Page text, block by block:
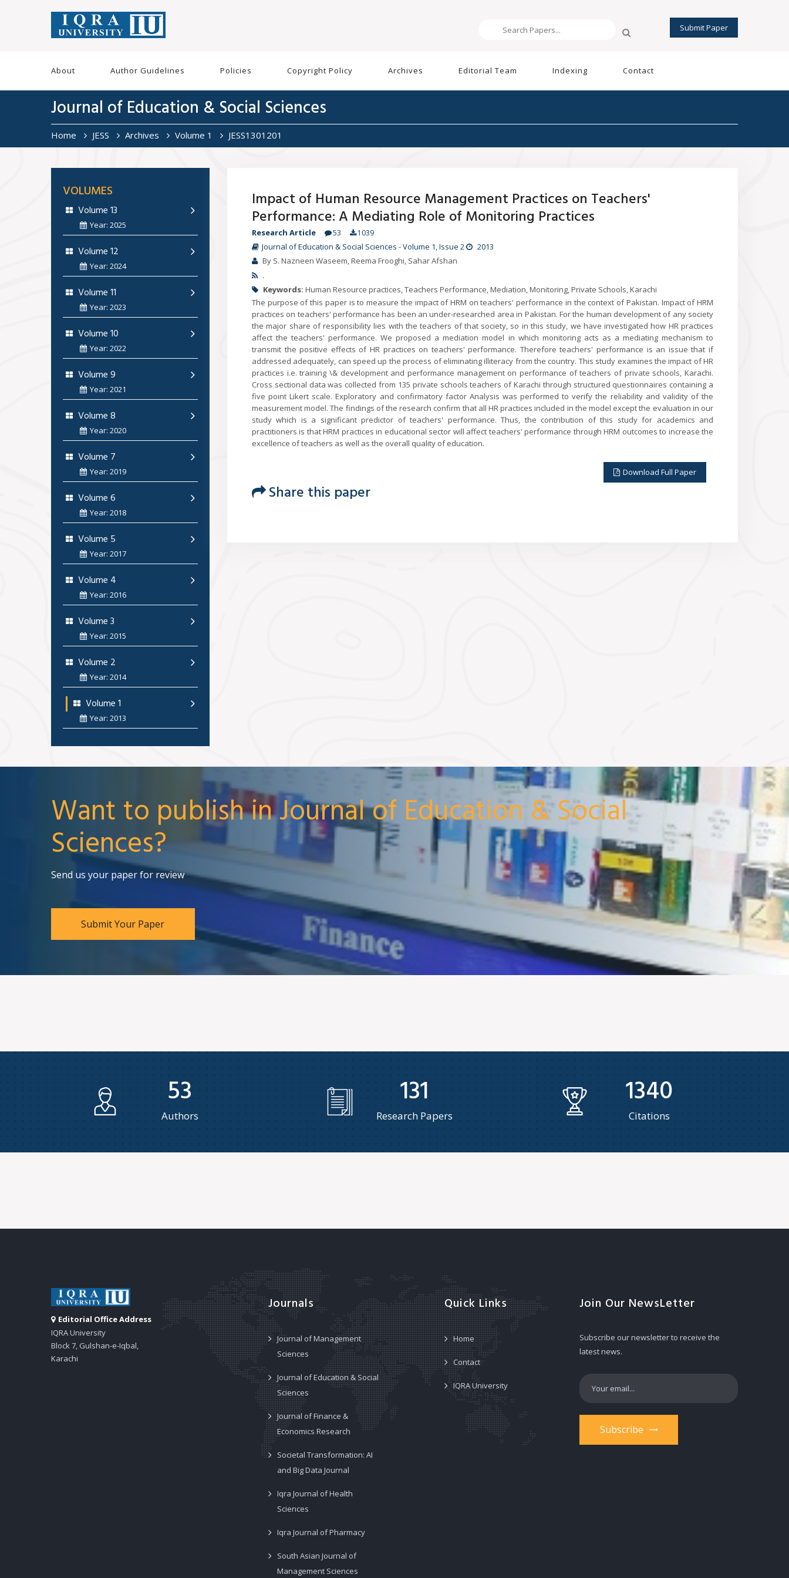
Submit Paper
About Author Guidelines Policies Copyright Policy Archives Editorial Team Indexing Contact
Journal of Education & Social Sciences
Home JESS Archives Volume 1 JESS1301201
VOLUMES
Volume 13
Year: 2025
Volume 12
Year: 2024
Volume 11
Year: 2023
Volume 10
Year: 2022
Volume 9
Year: 2021
Volume 8
Year: 2020
Volume 7
Year: 2019
Volume 6
Year: 2018
Volume 5
Year: 2017
Volume 4
Year: 2016
Volume 3
Year: 2015
Volume 2
Year: 2014
Volume 1
Year: 2013
Impact of Human Resource Management Practices on Teachers'
Performance: A Mediating Role of Monitoring Practices
Research Article 53 1039
Journal of Education & Social Sciences -Volume 1, Issue 2
2013
By S. Nazneen Waseem, Reema Frooghi, Sahar Afshan
.
Keywords: Human Resource practices, Teachers Performance, Mediation, Monitoring, Private Schools, Karachi
The purpose of this paper is to measure the impact of HRM on teachers' performance in the context of Pakistan. Impact of HRM
practices on teachers' performance has been an under-researched area in Pakistan. For the human development of any society
the major share of responsibility lies with the teachers of that society, so in this study, we have investigated how HR practices
affect the teachers' performance. We proposed a mediation model in which monitoring acts as a mediating mechanism to
transmit the positive effects of HR practices on teachers' performance. Therefore teachers' performance is an issue that if
addressed adequately, can speed up the process of eliminating illiteracy from the country. This study examines the impact of HR
practices i.e. training \& development and performance management on performance of teachers of private schools, Karachi.
Cross sectional data was collected from 135 private schools teachers of Karachi through structured questionnaires containing a
five point Likert scale. Exploratory and confirmatory factor Analysis was performed to verify the reliability and validity of the
measurement model. The findings of the research confirm that all HR practices included in the model except the evaluation in our
study which is a significant predictor of teachers' performance. Thus, the contribution of this study for academics and
practitioners is that HRM practices in educational sector will affect teachers' performance through HRM outcomes to increase the
excellence of teachers as well as the overall quality of education.
Download Full Paper
Share this paper
Want to publish in Journal of Education & Social
Sciences?
Send us your paper for review
Submit Your Paper
53
Authors
131
Research Papers
1340
Citations
Editorial Office Address
IQRA University
Block 7, Gulshan-e-Iqbal,
Karachi
Journals
Journal of Management
Sciences
Journal of Education & Social
Sciences
Journal of Finance &
Economics Research
Societal Transformation: AI
and Big Data Journal
Iqra Journal of Health
Sciences
Iqra Journal of Pharmacy
South Asian Journal of
Management Sciences
Quick Links
Home
Contact
IQRA University
Join Our NewsLetter
Subscribe our newsletter to receive the
latest news.
Subscribe